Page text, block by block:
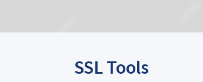
SSL Tools